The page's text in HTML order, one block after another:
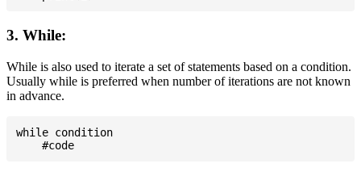
3. While:
While is also used to iterate a set of statements based on a condition.
Usually while is preferred when number of iterations are not known
in advance.
while condition